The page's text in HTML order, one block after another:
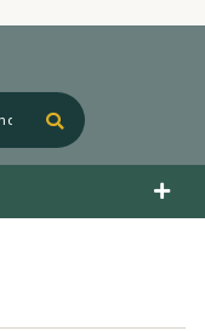
Type here to